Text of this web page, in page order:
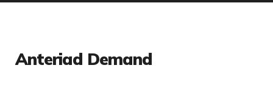
Anteriad Demand